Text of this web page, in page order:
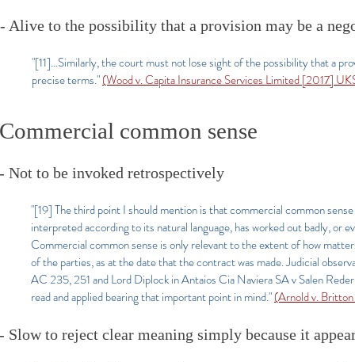
- Alive to the possibility that a provision may be a
"[11]...Similarly, the court must not lose sight of the possibility that a
precise terms."(Wood v. Capita Insurance Services Limited [2017]
Commercial common sense
- Not to be invoked retrospectively
"[19] The third point I should mention is that commercial common
interpreted according to its natural language, has worked out badly, or
Commercial common sense is only relevant to the extent of how
of the parties, as at the date that the contract was made. Judicial
AC 235, 251 and Lord Diplock in Antaios Cia Naviera SA v Salen
read and applied bearing that important point in mind."(Arnold v.
- Slow to reject clear meaning simply because it